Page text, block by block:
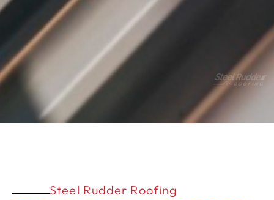
Steel Rudder Roofing